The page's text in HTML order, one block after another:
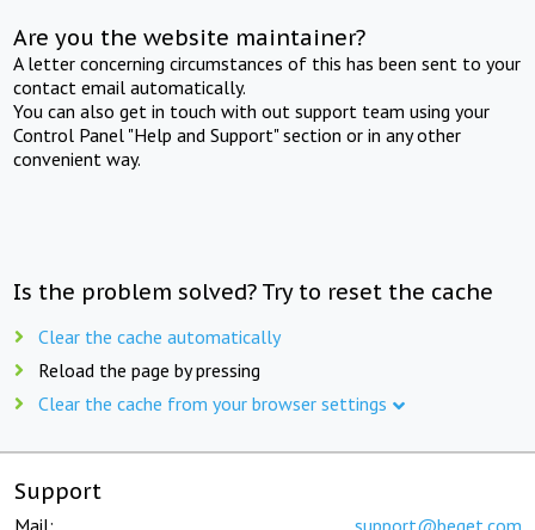
Are you the website maintainer?
A letter concerning circumstances of this has been sent to your
contact email automatically.
You can also get in touch with out support team using your
Control Panel "Help and Support" section or in any other
convenient way.
Is the problem solved? Try to reset the cache
Clear the cache automatically
Reload the page by pressing
Clear the cache from your browser settings
Support
Mail: support@beget.com